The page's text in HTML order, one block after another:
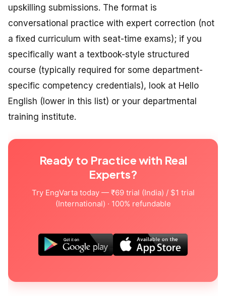
upskilling submissions. The format is
conversational practice with expert correction (not
a fixed curriculum with seat-time exams); if you
specifically want a textbook-style structured
course (typically required for some department-
specific competency credentials), look at Hello
English (lower in this list) or your departmental
training institute.
Ready to Practice with Real
Experts?
Try EngVarta today — ₹69 trial (India) / $1 trial
(International) · 100% refundable